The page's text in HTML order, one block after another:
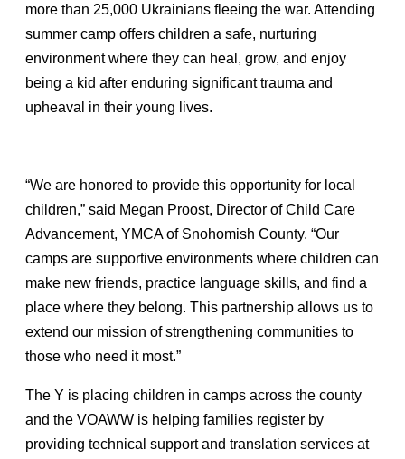
more than 25,000 Ukrainians fleeing the war. Attending
summer camp offers children a safe, nurturing
environment where they can heal, grow, and enjoy
being a kid after enduring significant trauma and
upheaval in their young lives.
“We are honored to provide this opportunity for local
children,” said Megan Proost, Director of Child Care
Advancement, YMCA of Snohomish County. “Our
camps are supportive environments where children can
make new friends, practice language skills, and find a
place where they belong. This partnership allows us to
extend our mission of strengthening communities to
those who need it most.”
The Y is placing children in camps across the county
and the VOAWW is helping families register by
providing technical support and translation services at